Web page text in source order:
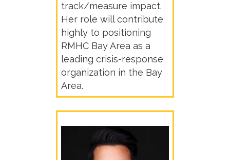
track/measure impact.
Her role will contribute
highly to positioning
RMHC Bay Area as a
leading crisis-response
organization in the Bay
Area.